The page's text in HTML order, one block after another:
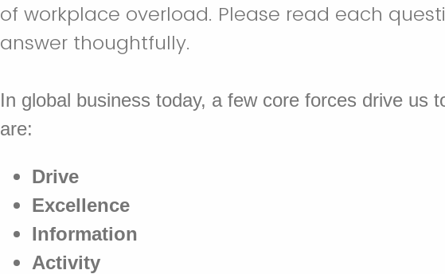
of workplace overload. Please read each
answer thoughtfully.​
In global business today, a few core forces drive us
are:
Drive
Excellence
Information
Activity